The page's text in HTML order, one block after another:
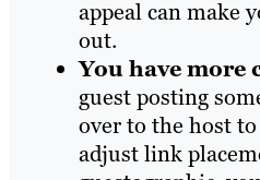
appeal can make
out.
You have more
guest posting
over to the host
adjust link